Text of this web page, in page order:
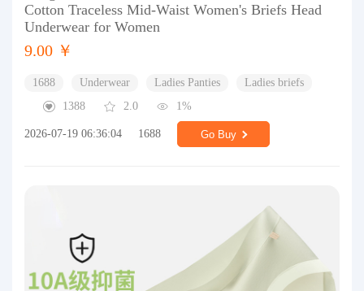
Cotton Traceless Mid-Waist Women's Briefs Head
Underwear for Women
9.00 ￥
1688 Underwear Ladies Panties
Ladies briefs
1388
2.0 1%
2026-07-19 06:36:04 1688 Go Buy